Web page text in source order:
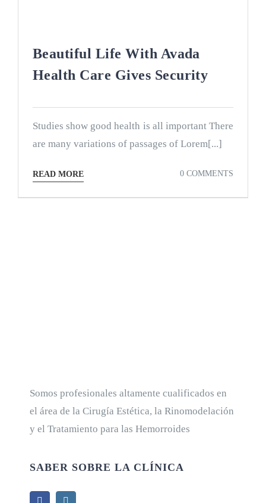
Beautiful Life With Avada
Health Care Gives Security
Studies show good health is all important There
are many variations of passages of Lorem[...]
READ MORE 0 COMMENTS
Somos profesionales altamente cualificados en
el área de la Cirugía Estética, la Rinomodelación
y el Tratamiento para las Hemorroides
SABER SOBRE LA CLÍNICA